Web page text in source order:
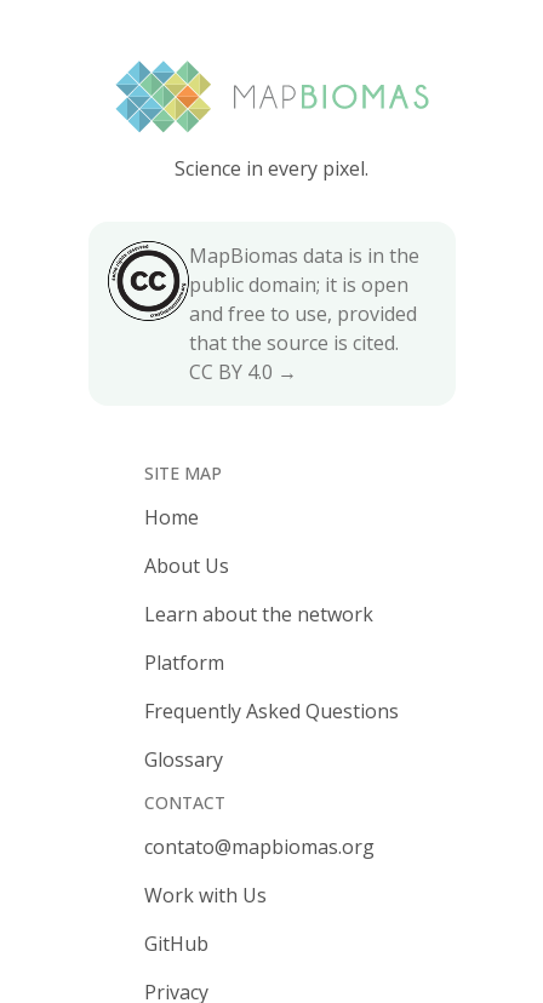
Science in every pixel.
MapBiomas data is in the
public domain; it is open
and free to use, provided
that the source is cited.
CC BY 4.0 →
SITE MAP
Home
About Us
Learn about the network
Platform
Frequently Asked Questions
Glossary
CONTACT
contato@mapbiomas.org
Work with Us
GitHub
Privacy